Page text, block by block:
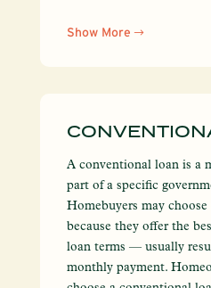
Show More
A conventional loan is a
part of a specific
Homebuyers may
because they offer the
loan terms — usually
monthly payment.